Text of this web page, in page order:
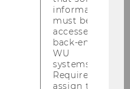
information
must be
accessed by
back-end
WU
systems.
Required to
assign the